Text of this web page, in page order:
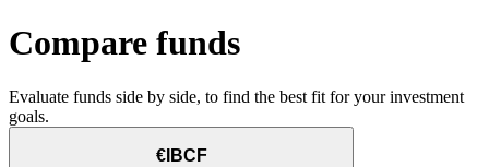
Compare funds
Evaluate funds side by side, to find the best fit for your investment
goals.
€IBCF